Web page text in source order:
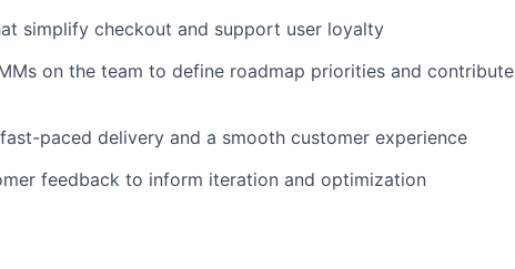
simplify checkout and support user loyalty
on the team to define roadmap priorities and contribute
paced delivery and a smooth customer experience
feedback to inform iteration and optimization